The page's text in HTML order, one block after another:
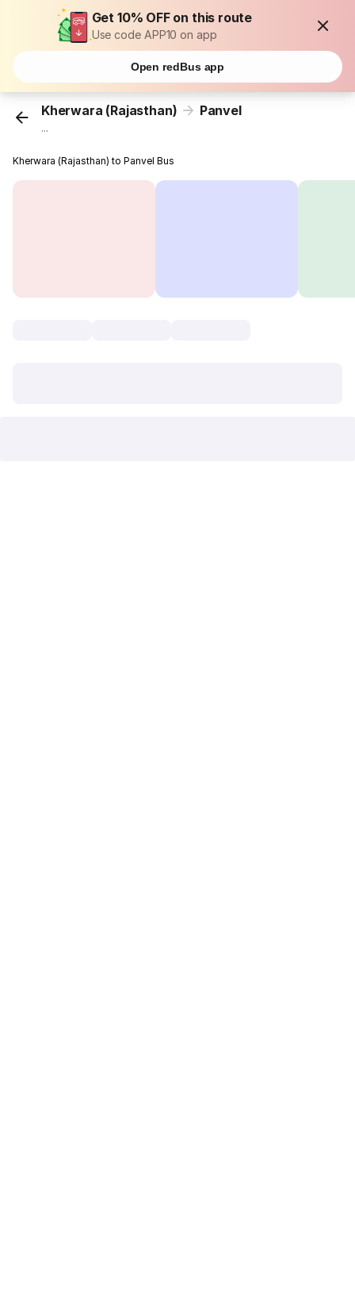
Get 10% OFF on this route
Use code APP10 on app
Open redBus app
Kherwara (Rajasthan) Panvel
...
Kherwara (Rajasthan) to Panvel Bus